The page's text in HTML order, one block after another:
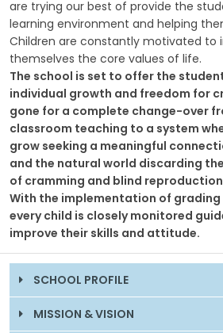
are trying our best of provide the
learning environment and helping
Children are constantly motivated to
themselves the core values of life.
The school is set to offer the
individual growth and freedom for
gone for a complete change-over
classroom teaching to a system
grow seeking a meaningful
and the natural world discarding
of cramming and blind
With the implementation of grading
every child is closely monitored
improve their skills and attitude.
SCHOOL PROFILE
MISSION & VISION